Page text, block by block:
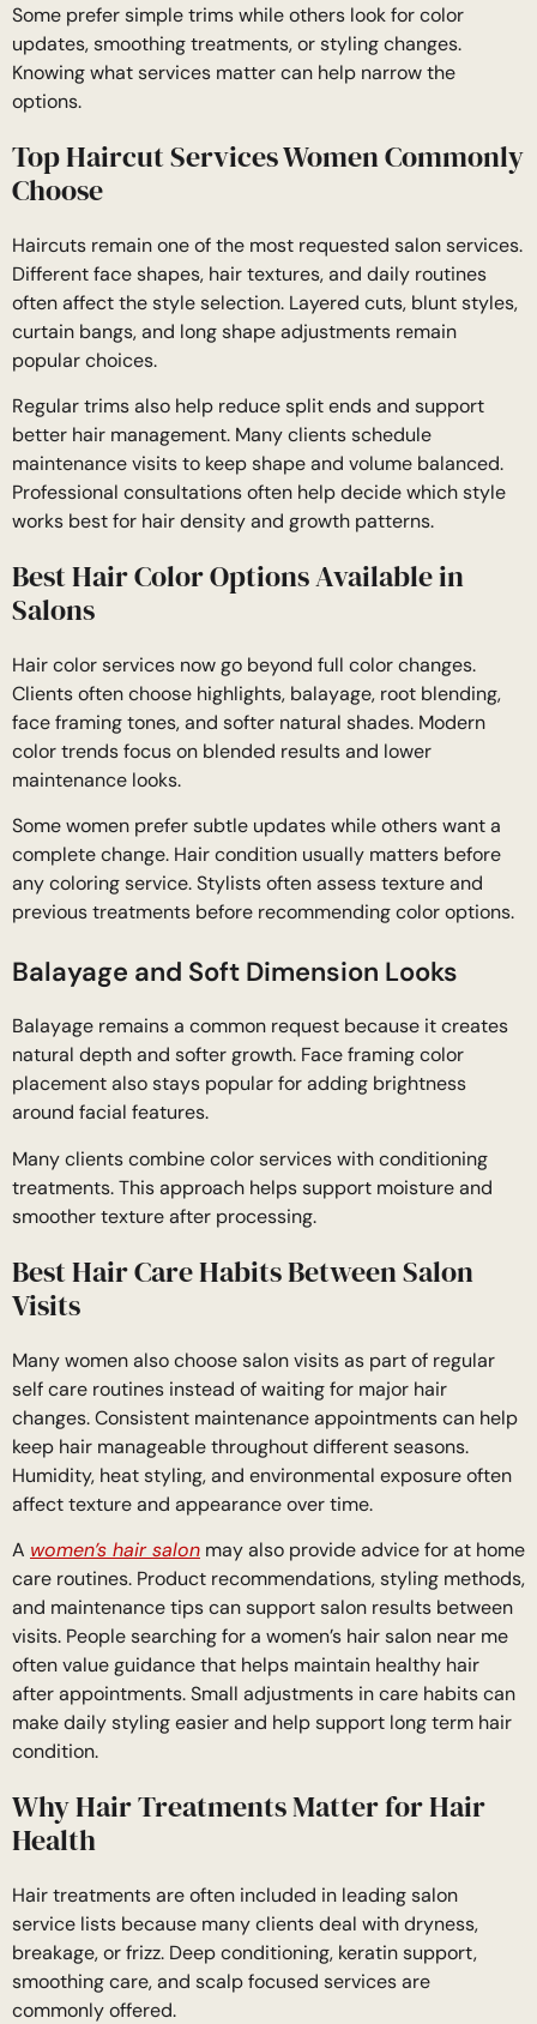
Some prefer simple trims while others look for color
updates, smoothing treatments, or styling changes.
Knowing what services matter can help narrow the
options.
Top Haircut Services Women Commonly
Choose
Haircuts remain one of the most requested salon services.
Different face shapes, hair textures, and daily routines
often affect the style selection. Layered cuts, blunt styles,
curtain bangs, and long shape adjustments remain
popular choices.
Regular trims also help reduce split ends and support
better hair management. Many clients schedule
maintenance visits to keep shape and volume balanced.
Professional consultations often help decide which style
works best for hair density and growth patterns.
Best Hair Color Options Available in
Salons
Hair color services now go beyond full color changes.
Clients often choose highlights, balayage, root blending,
face framing tones, and softer natural shades. Modern
color trends focus on blended results and lower
maintenance looks.
Some women prefer subtle updates while others want a
complete change. Hair condition usually matters before
any coloring service. Stylists often assess texture and
previous treatments before recommending color options.
Balayage and Soft Dimension Looks
Balayage remains a common request because it creates
natural depth and softer growth. Face framing color
placement also stays popular for adding brightness
around facial features.
Many clients combine color services with conditioning
treatments. This approach helps support moisture and
smoother texture after processing.
Best Hair Care Habits Between Salon
Visits
Many women also choose salon visits as part of regular
self care routines instead of waiting for major hair
changes. Consistent maintenance appointments can help
keep hair manageable throughout different seasons.
Humidity, heat styling, and environmental exposure often
affect texture and appearance over time.
A women’s hair salon may also provide advice for at home
care routines. Product recommendations, styling methods,
and maintenance tips can support salon results between
visits. People searching for a women’s hair salon near me
often value guidance that helps maintain healthy hair
after appointments. Small adjustments in care habits can
make daily styling easier and help support long term hair
condition.
Why Hair Treatments Matter for Hair
Health
Hair treatments are often included in leading salon
service lists because many clients deal with dryness,
breakage, or frizz. Deep conditioning, keratin support,
smoothing care, and scalp focused services are
commonly offered.